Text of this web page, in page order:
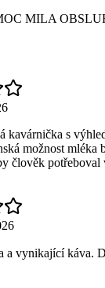
MILA
kavárnička s
možnost mléka
člověk potřeboval
a vynikající káva.